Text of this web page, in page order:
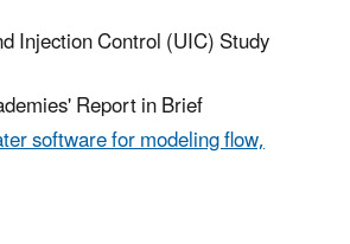
Injection Control (UIC) Study
Report in Brief
software for modeling flow,